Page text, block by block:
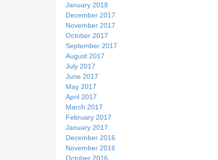
January 2018
December 2017
November 2017
October 2017
September 2017
August 2017
July 2017
June 2017
May 2017
April 2017
March 2017
February 2017
January 2017
December 2016
November 2016
October 2016